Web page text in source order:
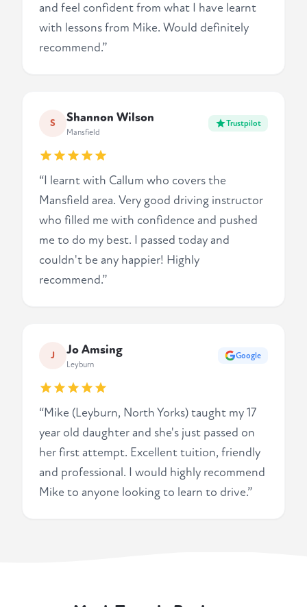
and feel confident from what I have learnt
with lessons from Mike. Would definitely
recommend.”
S Shannon Wilson
Mansfield
Trustpilot
“I learnt with Callum who covers the
Mansfield area. Very good driving instructor
who filled me with confidence and pushed
me to do my best. I passed today and
couldn't be any happier! Highly
recommend.”
J Jo Amsing
Leyburn
Google
“Mike (Leyburn, North Yorks) taught my 17
year old daughter and she's just passed on
her first attempt. Excellent tuition, friendly
and professional. I would highly recommend
Mike to anyone looking to learn to drive.”